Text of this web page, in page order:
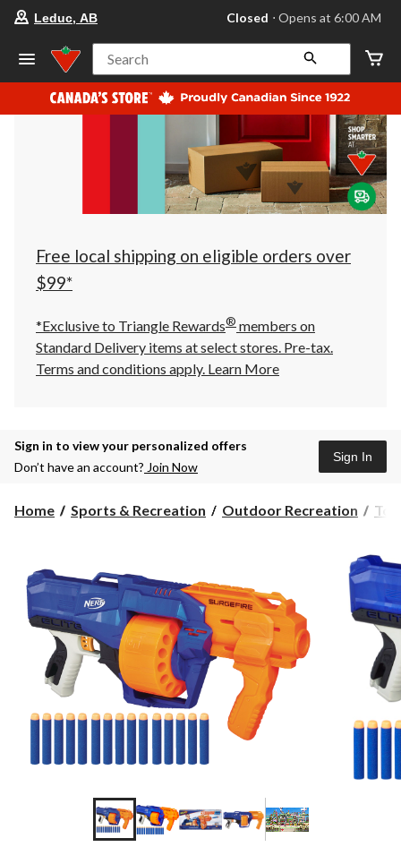
your
store
Leduc,
AB,
currently
Closed,
at
at
click
to
Leduc, AB Closed ⋅ Opens at 6:00 AM
Search
Free local shipping on eligible orders over
$99*
*Exclusive to Triangle Rewards® members on
Standard Delivery items at select stores. Pre-tax.
Terms and conditions apply. Learn More
Sign in to view your personalized offers
Don’t have an account? Join Now
Sign In
Home Sports & Recreation Outdoor Recreation